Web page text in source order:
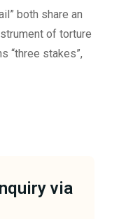
both share an
of torture
“three stakes”,
via